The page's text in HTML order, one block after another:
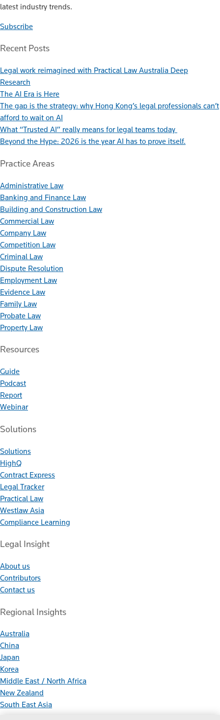
latest industry trends.
Subscribe
Recent Posts
Legal work reimagined with Practical Law Australia Deep
Research
The AI Era is Here
The gap is the strategy: why Hong Kong’s legal professionals can’t
afford to wait on AI
What “Trusted AI” really means for legal teams today
Beyond the Hype: 2026 is the year AI has to prove itself.
Practice Areas
Administrative Law
Banking and Finance Law
Building and Construction Law
Commercial Law
Company Law
Competition Law
Criminal Law
Dispute Resolution
Employment Law
Evidence Law
Family Law
Probate Law
Property Law
Resources
Guide
Podcast
Report
Webinar
Solutions
Solutions
HighQ
Contract Express
Legal Tracker
Practical Law
Westlaw Asia
Compliance Learning
Legal Insight
About us
Contributors
Contact us
Regional Insights
Australia
China
Japan
Korea
Middle East / North Africa
New Zealand
South East Asia